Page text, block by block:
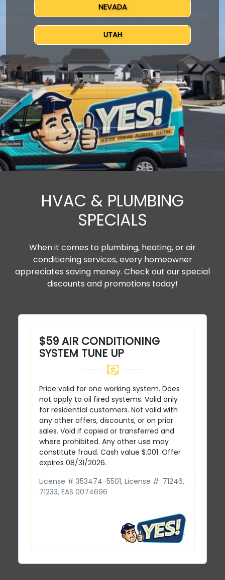
NEVADA
UTAH
HVAC & PLUMBING
SPECIALS
When it comes to plumbing, heating, or air
conditioning services, every homeowner
appreciates saving money. Check out our special
discounts and promotions today!
$59 AIR CONDITIONING
SYSTEM TUNE UP
Price valid for one working system. Does
not apply to oil fired systems. Valid only
for residential customers. Not valid with
any other offers, discounts, or on prior
sales. Void if copied or transferred and
where prohibited. Any other use may
constitute fraud. Cash value $.001. Offer
expires 08/31/2026.
License # 353474-5501, License #: 71246,
71233, EAS 0074696